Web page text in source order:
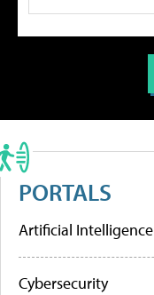
PORTALS
Artificial Intelligence
Cybersecurity